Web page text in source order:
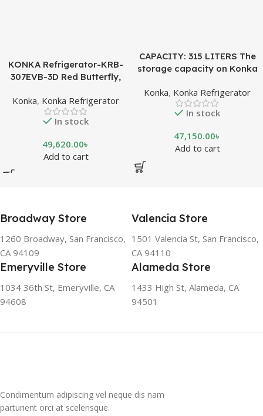
KONKA Refrigerator-KRB-
307EVB-3D Red Butterfly,
Display (307 LTR)
Konka, Konka Refrigerator
In stock
49,620.00৳
Add to cart
CAPACITY: 315 LITERS The
storage capacity on Konka
measured in liters. This is a
measurement of the volume
of the inside portion of the
shows how much food can
be stored inside the
refrigerator or freezer. CFC
friendly and climate-friendly
chlorofluorocarbons (CFCs)
or even fluorocarbons (FCs)
CFCs damage the ozone
atmosphere, while FCs
Konka, Konka Refrigerator
In stock
47,150.00৳
Add to cart
Broadway Store
1260 Broadway, San Francisco,
CA 94109
Valencia Store
1501 Valencia St, San Francisco,
CA 94110
Emeryville Store
1034 36th St, Emeryville, CA
94608
Alameda Store
1433 High St, Alameda, CA
94501
Condimentum adipiscing vel neque dis nam
parturient orci at scelerisque.